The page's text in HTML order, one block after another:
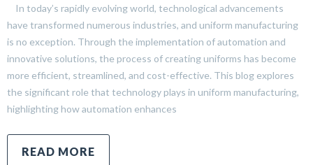
In today’s rapidly evolving world, technological advancements
have transformed numerous industries, and uniform manufacturing
is no exception. Through the implementation of automation and
innovative solutions, the process of creating uniforms has become
more efficient, streamlined, and cost-effective. This blog explores
the significant role that technology plays in uniform manufacturing,
highlighting how automation enhances
READ MORE